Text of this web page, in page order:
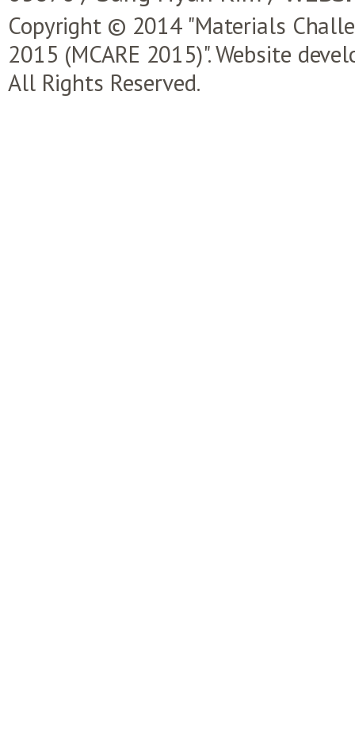
Copyright © 2014 "Materials
2015 (MCARE 2015)". Website
All Rights Reserved.